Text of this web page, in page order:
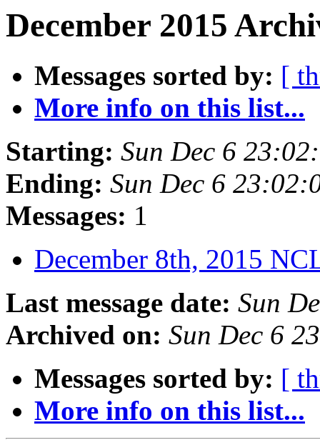
December 2015
Messages sorted by: [
More info on this list...
Starting: Sun Dec 6
Ending: Sun Dec 6
Messages: 1
December 8th, 2015
Last message date: Sun
Archived on: Sun Dec 6
Messages sorted by: [
More info on this list...